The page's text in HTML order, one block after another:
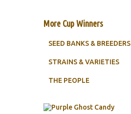
More Cup Winners
SEED BANKS & BREEDERS
STRAINS & VARIETIES
THE PEOPLE